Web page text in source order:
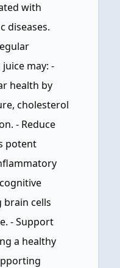
with
diseases.
may: -
health by
cholesterol
- Reduce
potent
cells
- Support
a healthy